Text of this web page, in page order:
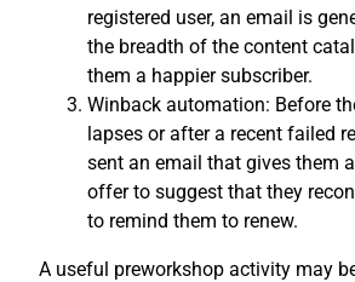
registered user, an email is
the breadth of the content
them a happier subscriber.
Winback automation: Before
lapses or after a recent failed
sent an email that gives them
offer to suggest that they
to remind them to renew.
A useful preworkshop activity may